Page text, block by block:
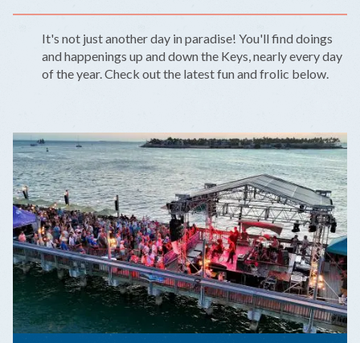
It's not just another day in paradise! You'll find doings
and happenings up and down the Keys, nearly every day
of the year. Check out the latest fun and frolic below.